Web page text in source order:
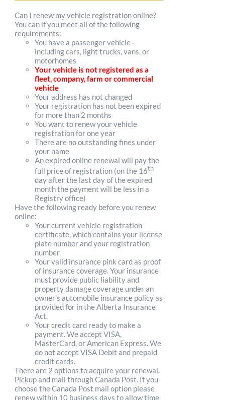
$102.00
through
$300.00
Can I renew my vehicle registration online?
You can if you meet all of the following
requirements:
You have a passenger vehicle -
including cars, light trucks, vans, or
motorhomes
Your vehicle is not registered as a
fleet, company, farm or commercial
vehicle
Your address has not changed
Your registration has not been expired
for more than 2 months
You want to renew your vehicle
registration for one year
There are no outstanding fines under
your name
An expired online renewal will pay the
full price of registration (on the 16th
day after the last day of the expired
month the payment will be less in a
Registry office)
Have the following ready before you renew
online:
Your current vehicle registration
certificate, which contains your license
plate number and your registration
number.
Your valid insurance pink card as proof
of insurance coverage. Your insurance
must provide public liability and
property damage coverage under an
owner's automobile insurance policy as
provided for in the Alberta Insurance
Act.
Your credit card ready to make a
payment. We accept VISA,
MasterCard, or American Express. We
do not accept VISA Debit and prepaid
credit cards.
There are 2 options to acquire your renewal.
Pickup and mail through Canada Post. If you
choose the Canada Post mail option please
renew within 10 business days to allow time